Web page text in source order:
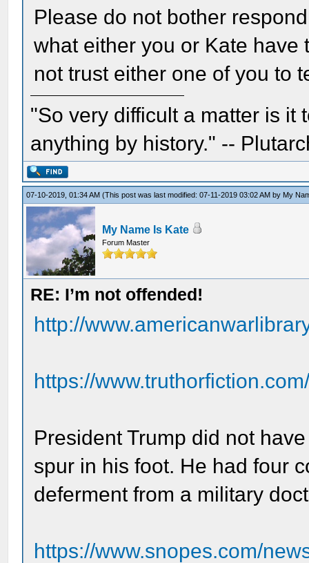
Please do not bother
what either you or Kate have
not trust either one of you to
"So very difficult a matter is it
anything by history." --
07-10-2019, 01:34 AM(This post was last modified: 07-11-2019 03:02 AM by My
My Name Is Kate
Forum Master
RE: I’m not offended!
http://
https://
President Trump did not
spur in his foot. He had four
deferment from a military
https://www.snopes.com/